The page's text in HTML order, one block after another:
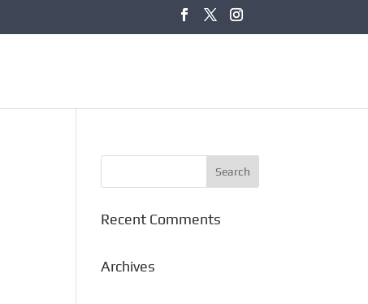
Recent Comments
Archives